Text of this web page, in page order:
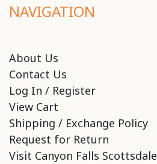
NAVIGATION
About Us
Contact Us
Log In / Register
View Cart
Shipping / Exchange Policy
Request for Return
Visit Canyon Falls Scottsdale